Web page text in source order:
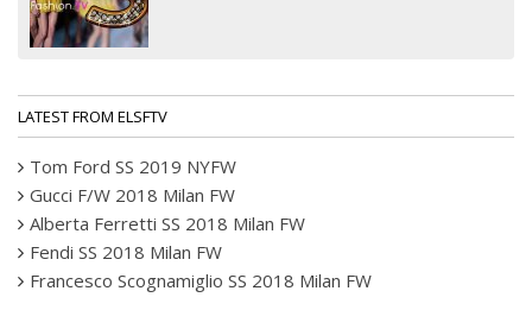
LATEST FROM ELSFTV
Tom Ford SS 2019 NYFW
Gucci F/W 2018 Milan FW
Alberta Ferretti SS 2018 Milan FW
Fendi SS 2018 Milan FW
Francesco Scognamiglio SS 2018 Milan FW